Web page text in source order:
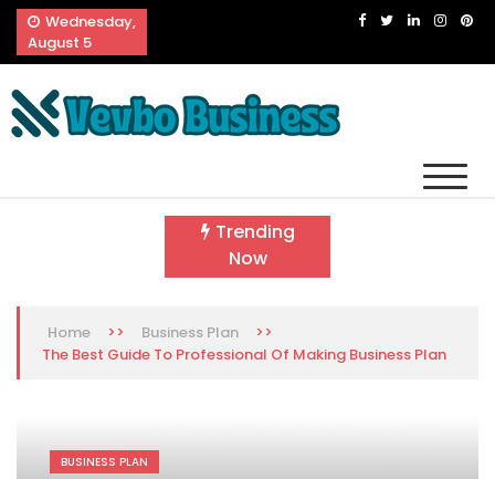
Skip
content
Wednesday,
August 5
Trending
Now
Home >> Business Plan
>>
The Best Guide To Professional Of Making Business Plan
BUSINESS PLAN